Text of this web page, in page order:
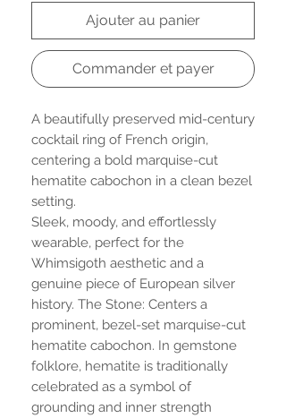
Ajouter au panier
Commander et payer
A beautifully preserved mid-century
cocktail ring of French origin,
centering a bold marquise-cut
hematite cabochon in a clean bezel
setting.
Sleek, moody, and effortlessly
wearable, perfect for the
Whimsigoth aesthetic and a
genuine piece of European silver
history. The Stone: Centers a
prominent, bezel-set marquise-cut
hematite cabochon. In gemstone
folklore, hematite is traditionally
celebrated as a symbol of
grounding and inner strength